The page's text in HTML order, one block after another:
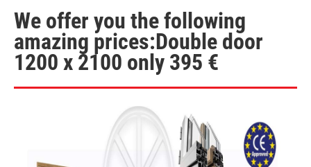
We offer you the following
amazing prices:Double door
1200 x 2100 only 395 €